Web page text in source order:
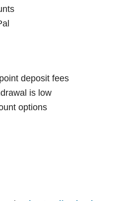
deposit fees
is low
options